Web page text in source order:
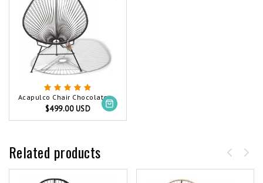
Acapulco Chair Chocolate Brown
$499.00 USD
Related products